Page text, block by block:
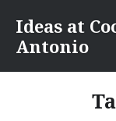
content
Ideas at
Antonio